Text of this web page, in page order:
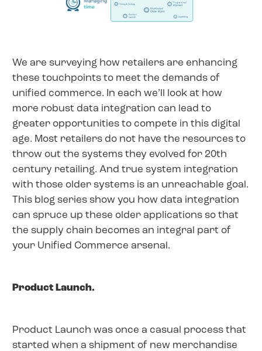
We are surveying how retailers are enhancing
these touchpoints to meet the demands of
unified commerce. In each we’ll look at how
more robust data integration can lead to
greater opportunities to compete in this digital
age. Most retailers do not have the resources to
throw out the systems they evolved for 20th
century retailing. And true system integration
with those older systems is an unreachable goal.
This blog series show you how data integration
can spruce up these older applications so that
the supply chain becomes an integral part of
your Unified Commerce arsenal.
Product Launch.
Product Launch was once a casual process that
started when a shipment of new merchandise